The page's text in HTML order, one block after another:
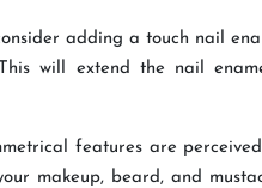
adding a touch nail
will extend the nail
features are
makeup, beard, and